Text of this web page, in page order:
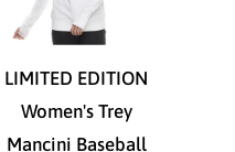
LIMITED EDITION
Women's Trey
Mancini Baseball